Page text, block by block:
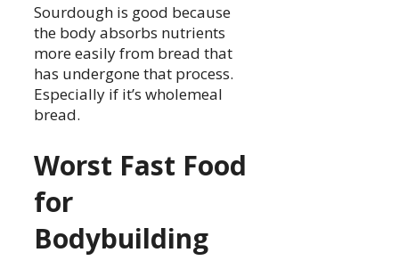
Sourdough is good because
the body absorbs nutrients
more easily from bread that
has undergone that process.
Especially if it’s wholemeal
bread.
Worst Fast Food
for
Bodybuilding